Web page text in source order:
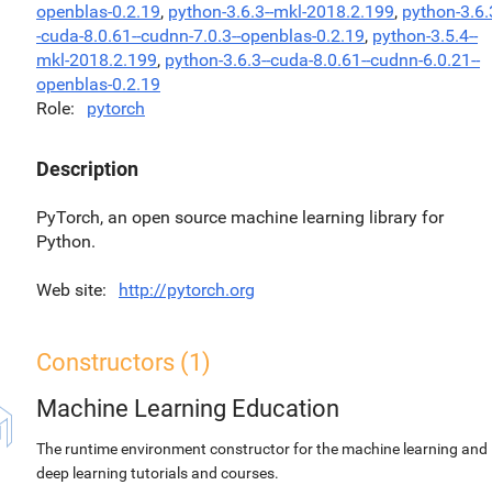
openblas-0.2.19, python-3.6.3--mkl-2018.2.199, python-
-cuda-8.0.61--cudnn-7.0.3--openblas-0.2.19, python-3.5.4--
mkl-2018.2.199, python-3.6.3--cuda-8.0.61--cudnn-6.0.21--
openblas-0.2.19
Role
pytorch
Description
PyTorch, an open source machine learning library for
Python.
Web site http://pytorch.org
Constructors (1)
Machine Learning Education
The runtime environment constructor for the machine learning and
deep learning tutorials and courses.